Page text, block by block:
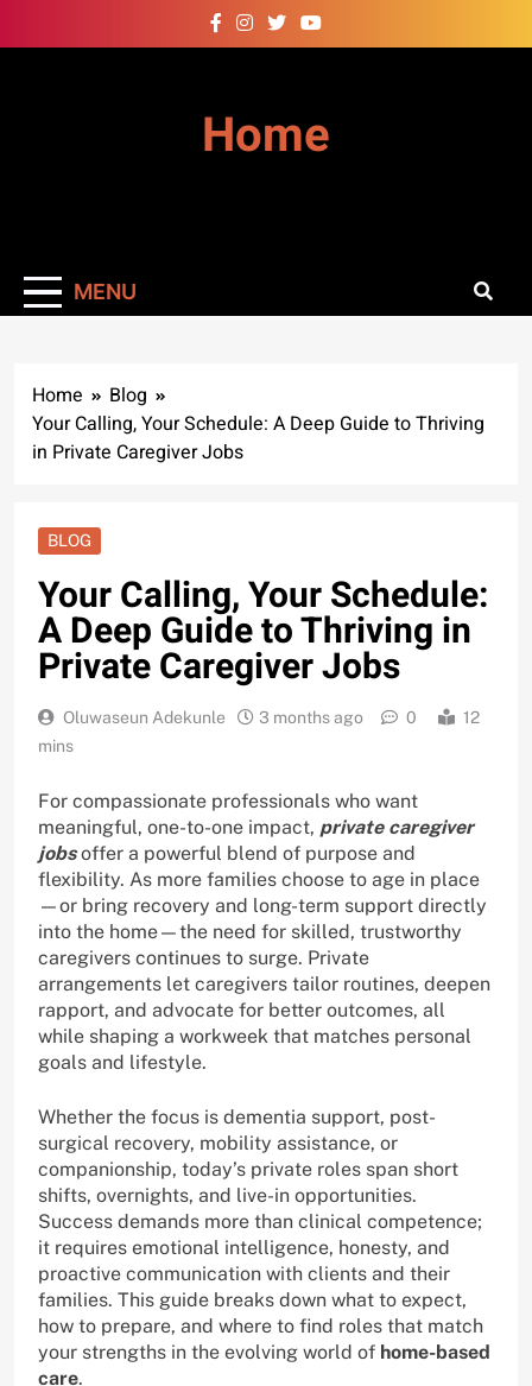
to
Home
MENU
Home
Blog
Your Calling, Your Schedule: A Deep Guide to Thriving
in Private Caregiver Jobs
BLOG
Your Calling, Your Schedule:
A Deep Guide to Thriving in
Private Caregiver Jobs
Oluwaseun Adekunle 3 months ago 0
12
mins
For compassionate professionals who want
meaningful, one-to-one impact, private caregiver
jobsoffer a powerful blend of purpose and
flexibility. As more families choose to age in place
—or bring recovery and long-term support directly
into the home—the need for skilled, trustworthy
caregivers continues to surge. Private
arrangements let caregivers tailor routines, deepen
rapport, and advocate for better outcomes, all
while shaping a workweek that matches personal
goals and lifestyle.
Whether the focus is dementia support, post-
surgical recovery, mobility assistance, or
companionship, today’s private roles span short
shifts, overnights, and live-in opportunities.
Success demands more than clinical competence;
it requires emotional intelligence, honesty, and
proactive communication with clients and their
families. This guide breaks down what to expect,
how to prepare, and where to find roles that match
your strengths in the evolving world of home-based
care.